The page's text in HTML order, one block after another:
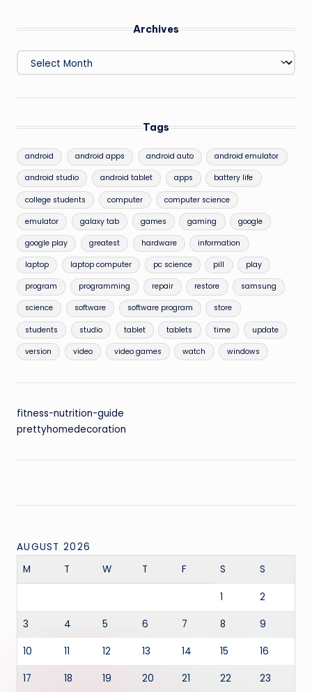
Archives
Archives
Tags
android android apps android auto android emulator
android studio android tablet apps battery life
college students computer computer science
emulator galaxy tab games gaming google
google play greatest hardware information
laptop laptop computer pc science pill play
program programming repair restore samsung
science software software program store
students studio tablet tablets time update
version video video games watch windows
fitness-nutrition-guide
prettyhomedecoration
AUGUST 2026
M
T W T F S S
1 2
3 4 5 6 7 8 9
10 11 12 13 14 15 16
17 18 19 20 21 22 23